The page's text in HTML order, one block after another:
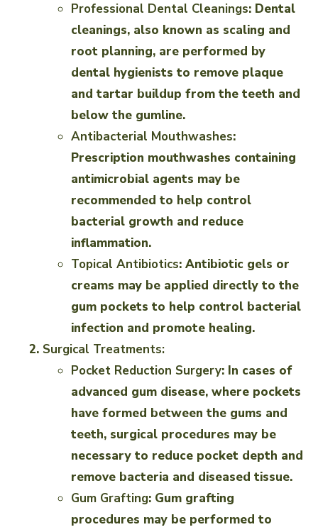
Professional Dental Cleanings: Dental
cleanings, also known as scaling and
root planning, are performed by
dental hygienists to remove plaque
and tartar buildup from the teeth and
below the gumline.
Antibacterial Mouthwashes:
Prescription mouthwashes containing
antimicrobial agents may be
recommended to help control
bacterial growth and reduce
inflammation.
Topical Antibiotics: Antibiotic gels or
creams may be applied directly to the
gum pockets to help control bacterial
infection and promote healing.
Surgical Treatments:
Pocket Reduction Surgery: In cases of
advanced gum disease, where pockets
have formed between the gums and
teeth, surgical procedures may be
necessary to reduce pocket depth and
remove bacteria and diseased tissue.
Gum Grafting: Gum grafting
procedures may be performed to